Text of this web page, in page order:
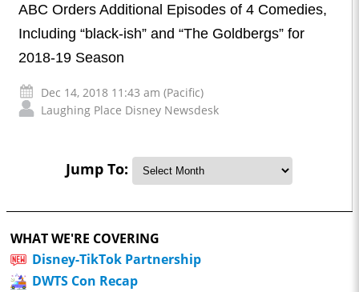
ABC Orders Additional Episodes of 4 Comedies,
Including “black-ish” and “The Goldbergs” for
2018-19 Season
Dec 14, 2018 11:43 am (Pacific)
Laughing Place Disney Newsdesk
Jump To:
WHAT WE'RE COVERING
Disney-TikTok Partnership
DWTS Con Recap